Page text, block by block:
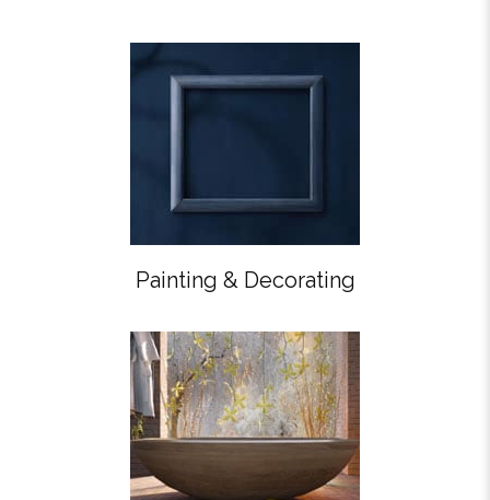
Painting & Decorating